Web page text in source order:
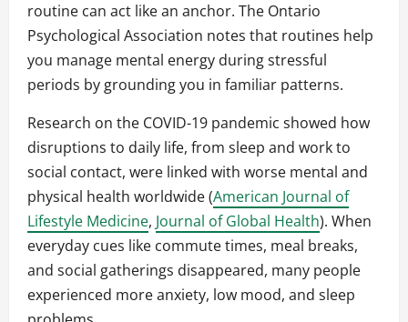
routine can act like an anchor. The Ontario
Psychological Association notes that routines help
you manage mental energy during stressful
periods by grounding you in familiar patterns.
Research on the COVID-19 pandemic showed how
disruptions to daily life, from sleep and work to
social contact, were linked with worse mental and
physical health worldwide (American Journal of
Lifestyle Medicine, Journal of Global Health). When
everyday cues like commute times, meal breaks,
and social gatherings disappeared, many people
experienced more anxiety, low mood, and sleep